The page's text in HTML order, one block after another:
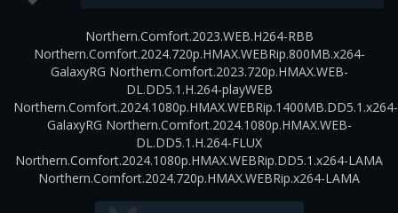
Northern.Comfort.2023.WEB.H264-RBB
Northern.Comfort.2024.720p.HMAX.WEBRip.800MB.x264-
GalaxyRG Northern.Comfort.2023.720p.HMAX.WEB-
DL.DD5.1.H.264-playWEB
Northern.Comfort.2024.1080p.HMAX.WEBRip.1400MB.DD5.1.x264-
GalaxyRG Northern.Comfort.2024.1080p.HMAX.WEB-
DL.DD5.1.H.264-FLUX
Northern.Comfort.2024.1080p.HMAX.WEBRip.DD5.1.x264-LAMA
Northern.Comfort.2024.720p.HMAX.WEBRip.x264-LAMA